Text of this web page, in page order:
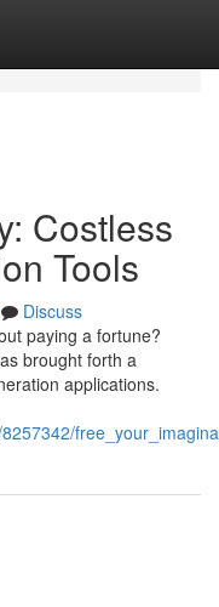
Costless
Tools
Discuss
paying a fortune?
brought forth a
applications.